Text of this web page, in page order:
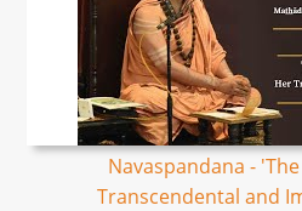
Navaspandana -
Transcendental and